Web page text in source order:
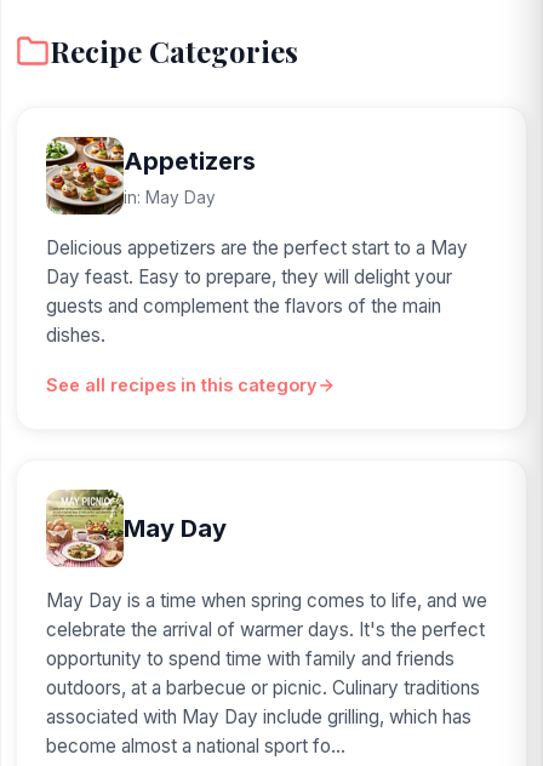
Recipe Categories
Appetizers
in: May Day
Delicious appetizers are the perfect start to a May
Day feast. Easy to prepare, they will delight your
guests and complement the flavors of the main
dishes.
See all recipes in this category
May Day
May Day is a time when spring comes to life, and we
celebrate the arrival of warmer days. It's the perfect
opportunity to spend time with family and friends
outdoors, at a barbecue or picnic. Culinary traditions
associated with May Day include grilling, which has
become almost a national sport fo...